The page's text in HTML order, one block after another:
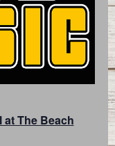
at The Beach